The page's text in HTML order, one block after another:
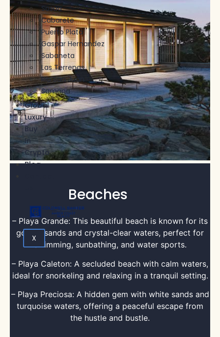
Sosua
Cabarete
Puerto Plata
Gaspar Hernandez
Sabaneta
Las Terrenas
Rio San Juan
Samana
Global
Luxury
Buy
In
Crypto
Blog
X
Beaches
– Playa Grande: This beautiful beach is known for its
golden sands and crystal-clear waters, perfect for
swimming, sunbathing, and water sports.
– Playa Caleton: A secluded beach with calm waters,
ideal for snorkeling and relaxing in a tranquil setting.
– Playa Preciosa: A hidden gem with white sands and
turquoise waters, offering a peaceful escape from
the hustle and bustle.